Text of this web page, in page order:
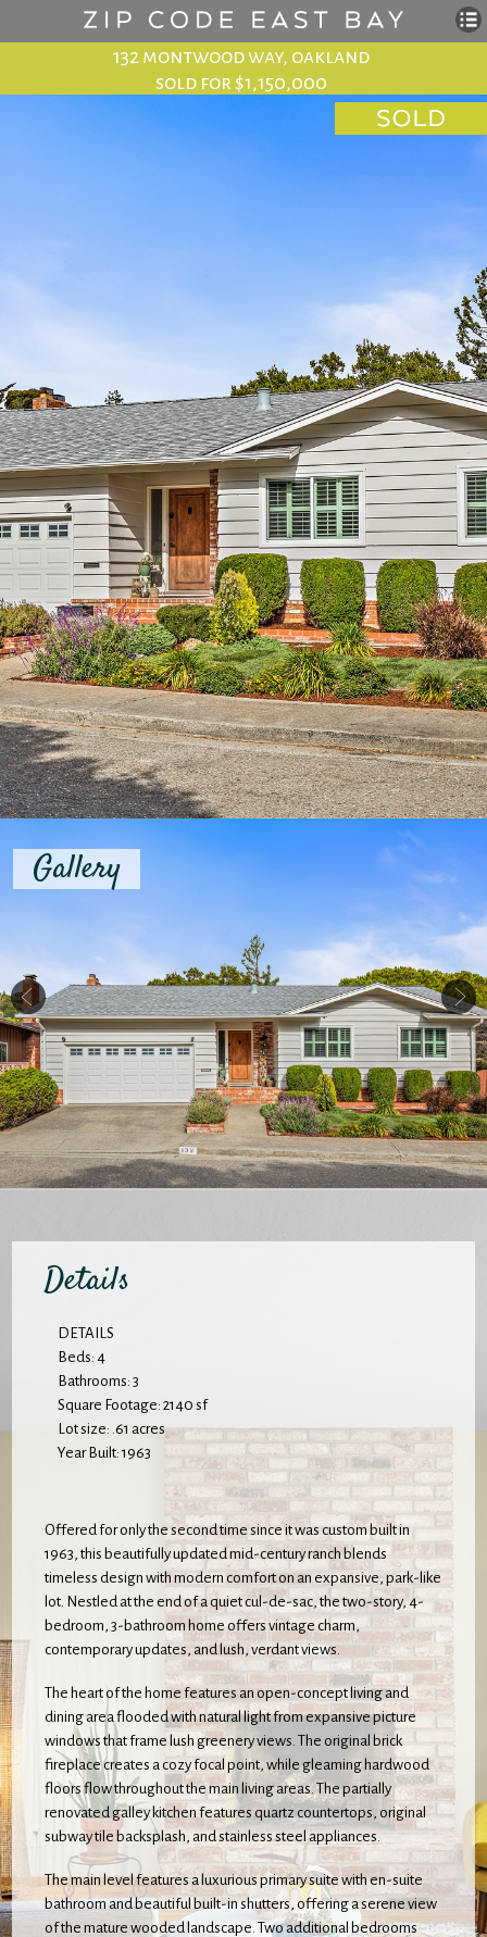
132 montwood way, oakland
sold for $1,150,000
Gallery
Details
DETAILS
Beds: 4
Bathrooms: 3
Square Footage: 2140 sf
Lot size: .61 acres
Year Built: 1963
Offered for only the second time since it was custom built in
1963, this beautifully updated mid-century ranch blends
timeless design with modern comfort on an expansive, park-like
lot. Nestled at the end of a quiet cul-de-sac, the two-story, 4-
bedroom, 3-bathroom home offers vintage charm,
contemporary updates, and lush, verdant views.
The heart of the home features an open-concept living and
dining area flooded with natural light from expansive picture
windows that frame lush greenery views. The original brick
fireplace creates a cozy focal point, while gleaming hardwood
floors flow throughout the main living areas. The partially
renovated galley kitchen features quartz countertops, original
subway tile backsplash, and stainless steel appliances.
The main level features a luxurious primary suite with en-suite
bathroom and beautiful built-in shutters, offering a serene view
of the mature wooded landscape. Two additional bedrooms